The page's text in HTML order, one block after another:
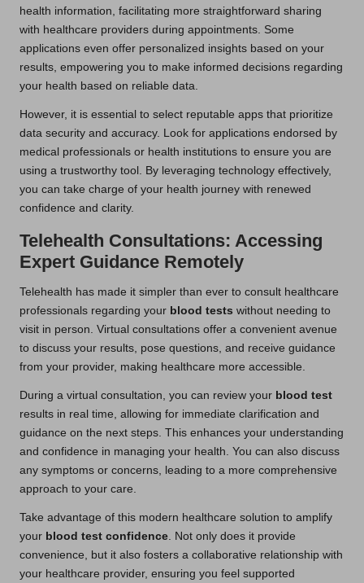
health information, facilitating more straightforward sharing
with healthcare providers during appointments. Some
applications even offer personalized insights based on your
results, empowering you to make informed decisions regarding
your health based on reliable data.
However, it is essential to select reputable apps that prioritize
data security and accuracy. Look for applications endorsed by
medical professionals or health institutions to ensure you are
using a trustworthy tool. By leveraging technology effectively,
you can take charge of your health journey with renewed
confidence and clarity.
Telehealth Consultations: Accessing
Expert Guidance Remotely
Telehealth has made it simpler than ever to consult healthcare
professionals regarding your blood tests without needing to
visit in person. Virtual consultations offer a convenient avenue
to discuss your results, pose questions, and receive guidance
from your provider, making healthcare more accessible.
During a virtual consultation, you can review your blood test
results in real time, allowing for immediate clarification and
guidance on the next steps. This enhances your understanding
and confidence in managing your health. You can also discuss
any symptoms or concerns, leading to a more comprehensive
approach to your care.
Take advantage of this modern healthcare solution to amplify
your blood test confidence. Not only does it provide
convenience, but it also fosters a collaborative relationship with
your healthcare provider, ensuring you feel supported